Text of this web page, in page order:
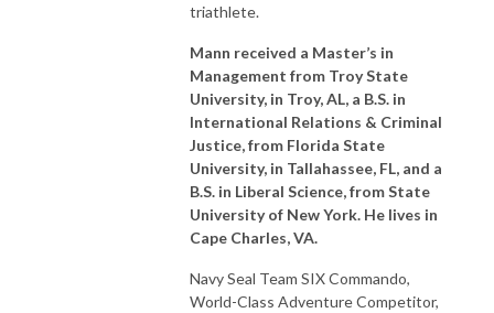
triathlete.
Mann received a Master’s in
Management from Troy State
University, in Troy, AL, a B.S. in
International Relations & Criminal
Justice, from Florida State
University, in Tallahassee, FL, and a
B.S. in Liberal Science, from State
University of New York. He lives in
Cape Charles, VA.
Navy Seal Team SIX Commando,
World-Class Adventure Competitor,